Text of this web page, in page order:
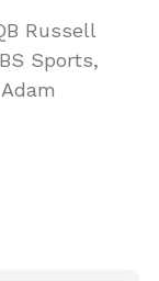
Russell
Sports,